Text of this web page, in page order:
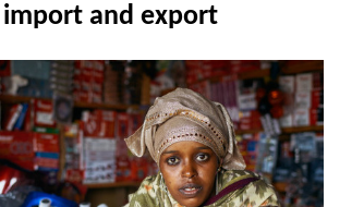
import and export